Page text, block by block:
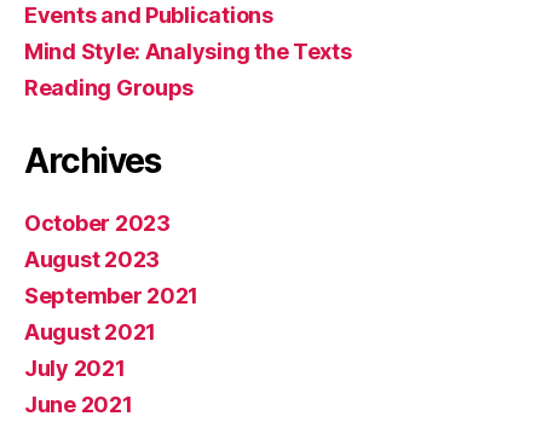
Events and Publications
Mind Style: Analysing the Texts
Reading Groups
Archives
October 2023
August 2023
September 2021
August 2021
July 2021
June 2021